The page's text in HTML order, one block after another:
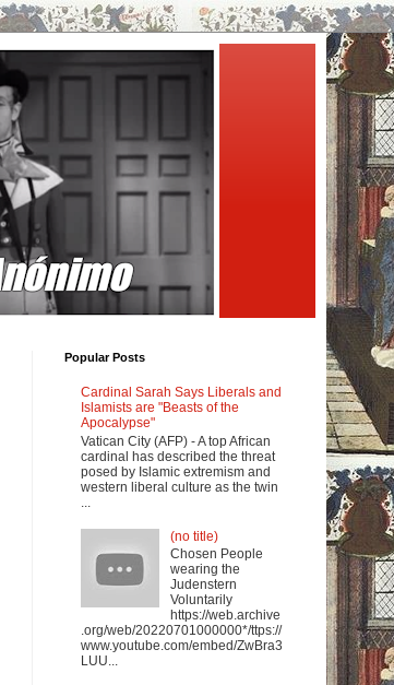
Popular Posts
Cardinal Sarah Says Liberals and
Islamists are "Beasts of the
Apocalypse"
Vatican City (AFP) - A top African
cardinal has described the threat
posed by Islamic extremism and
western liberal culture as the twin
(no title)
Chosen People
wearing the
Judenstern
Voluntarily
https://web.archive
.org/web/20220701000000*/ttps://
www.youtube.com/embed/ZwBra3
LUU...